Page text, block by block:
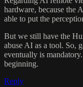
hardware, because the
able to put the
But we still have the
abuse AI as a tool. So,
eventually is
beginning.
Reply